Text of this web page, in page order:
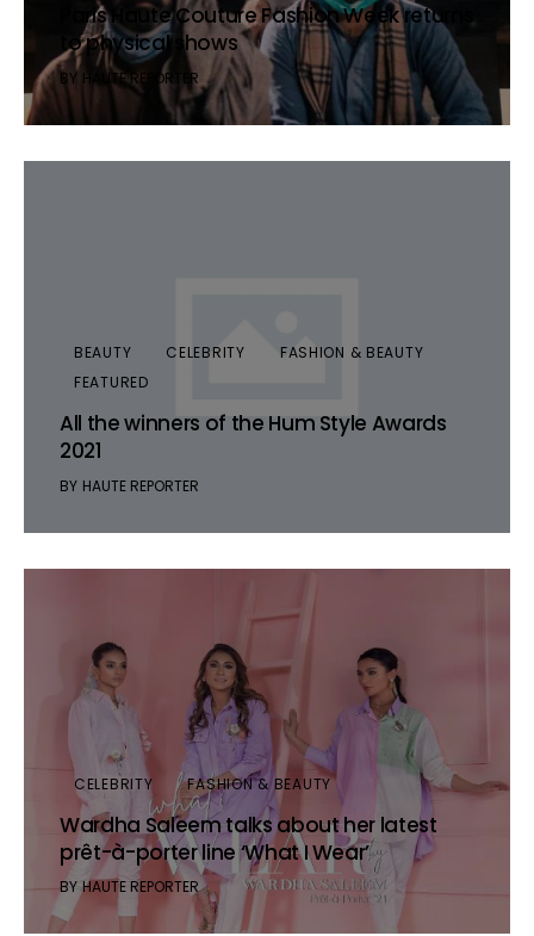
Paris Haute Couture Fashion Week returns
to physical shows
BY HAUTE REPORTER
BEAUTY CELEBRITY
FASHION & BEAUTY
FEATURED
All the winners of the Hum Style Awards
2021
BY HAUTE REPORTER
CELEBRITY FASHION & BEAUTY
Wardha Saleem talks about her latest
prêt-à-porter line ‘What I Wear’
BY HAUTE REPORTER